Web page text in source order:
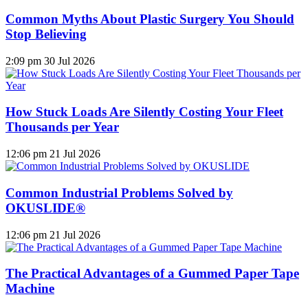
Common Myths About Plastic Surgery You Should
Stop Believing
2:09 pm 30 Jul 2026
How Stuck Loads Are Silently Costing Your Fleet
Thousands per Year
12:06 pm 21 Jul 2026
Common Industrial Problems Solved by
OKUSLIDE®
12:06 pm 21 Jul 2026
The Practical Advantages of a Gummed Paper Tape
Machine